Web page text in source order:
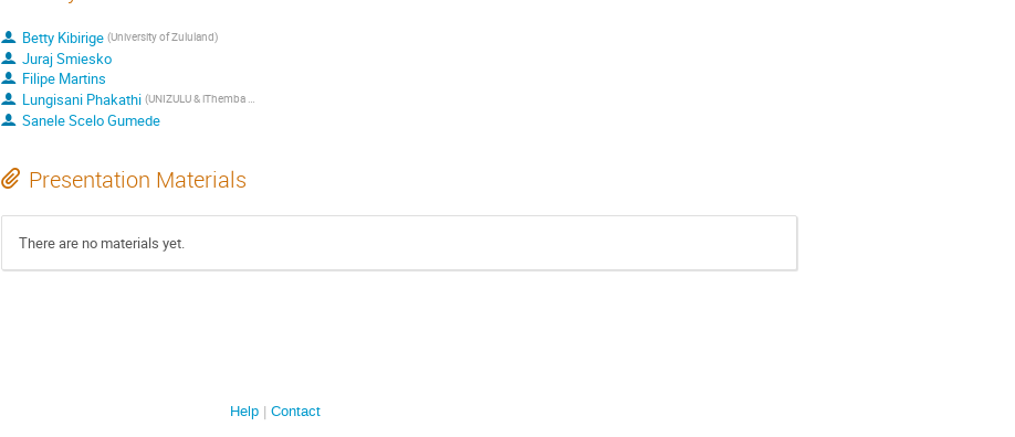
Betty Kibirige (University of Zululand)
Juraj Smiesko
Filipe Martins
Lungisani Phakathi
(UNIZULU & iThemba Lab)
Sanele Scelo Gumede
Presentation Materials
There are no materials yet.
Help Contact